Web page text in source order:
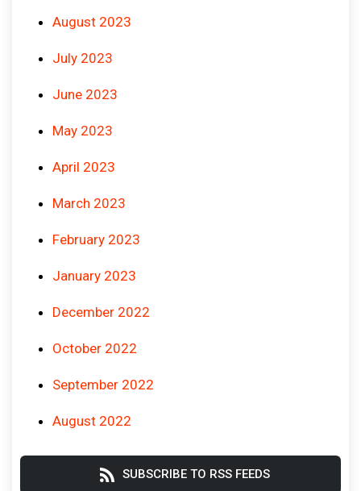
August 2023
July 2023
June 2023
May 2023
April 2023
March 2023
February 2023
January 2023
December 2022
October 2022
September 2022
August 2022
SUBSCRIBE TO RSS FEEDS